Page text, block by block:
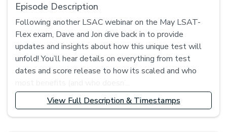
Episode Description
Following another LSAC webinar on the May LSAT-
Flex exam, Dave and Jon dive back in to provide
updates and insights about how this unique test will
unfold! You’ll hear details on everything from test
dates and score release to how its scaled and who
View Full Description & Timestamps